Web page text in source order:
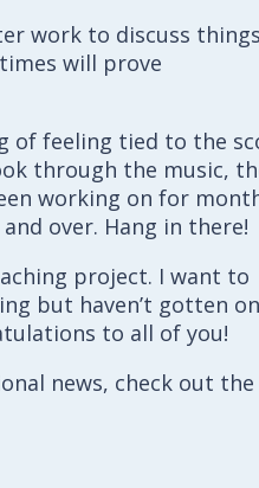
work to discuss things
will prove
of feeling tied to the
through the music,
working on for
over. Hang in there!
project. I want to
but haven’t gotten
to all of you!
news, check out the